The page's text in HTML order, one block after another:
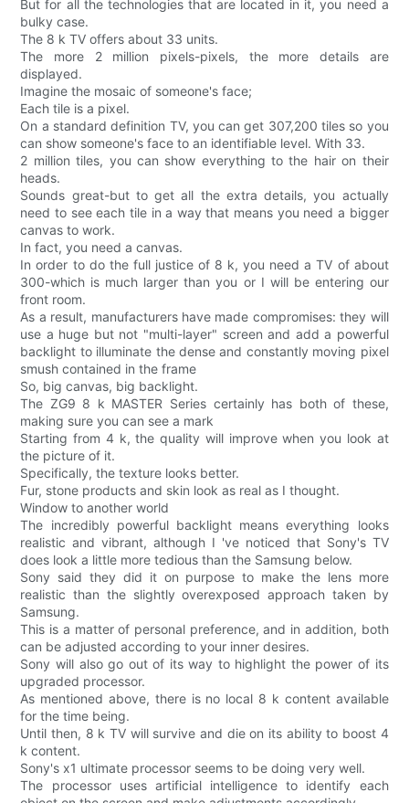
But for all the technologies that are located in it, you need a
bulky case.
The 8 k TV offers about 33 units.
The more 2 million pixels-pixels, the more details are
displayed.
Imagine the mosaic of someone's face;
Each tile is a pixel.
On a standard definition TV, you can get 307,200 tiles so you
can show someone's face to an identifiable level. With 33.
2 million tiles, you can show everything to the hair on their
heads.
Sounds great-but to get all the extra details, you actually
need to see each tile in a way that means you need a bigger
canvas to work.
In fact, you need a canvas.
In order to do the full justice of 8 k, you need a TV of about
300-which is much larger than you or I will be entering our
front room.
As a result, manufacturers have made compromises: they will
use a huge but not "multi-layer" screen and add a powerful
backlight to illuminate the dense and constantly moving pixel
smush contained in the frame
So, big canvas, big backlight.
The ZG9 8 k MASTER Series certainly has both of these,
making sure you can see a mark
Starting from 4 k, the quality will improve when you look at
the picture of it.
Specifically, the texture looks better.
Fur, stone products and skin look as real as I thought.
Window to another world
The incredibly powerful backlight means everything looks
realistic and vibrant, although I 've noticed that Sony's TV
does look a little more tedious than the Samsung below.
Sony said they did it on purpose to make the lens more
realistic than the slightly overexposed approach taken by
Samsung.
This is a matter of personal preference, and in addition, both
can be adjusted according to your inner desires.
Sony will also go out of its way to highlight the power of its
upgraded processor.
As mentioned above, there is no local 8 k content available
for the time being.
Until then, 8 k TV will survive and die on its ability to boost 4
k content.
Sony's x1 ultimate processor seems to be doing very well.
The processor uses artificial intelligence to identify each